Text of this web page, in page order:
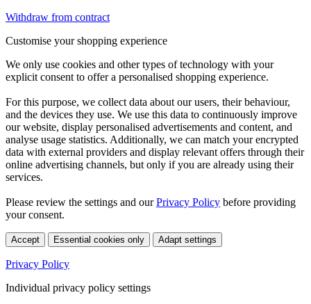
Withdraw from contract
Customise your shopping experience
We only use cookies and other types of technology with your
explicit consent to offer a personalised shopping experience.
For this purpose, we collect data about our users, their behaviour,
and the devices they use. We use this data to continuously improve
our website, display personalised advertisements and content, and
analyse usage statistics. Additionally, we can match your encrypted
data with external providers and display relevant offers through their
online advertising channels, but only if you are already using their
services.
Please review the settings and ourPrivacy Policy before providing
your consent.
Accept Essential cookies only Adapt settings
Privacy Policy
Individual privacy policy settings